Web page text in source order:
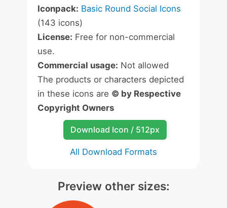
Iconpack: Basic Round Social Icons
(143 icons)
License: Free for non-commercial
use.
Commercial usage: Not allowed
The products or characters depicted
in these icons are © by Respective
Copyright Owners
Download Icon / 512px
All Download Formats
Preview other sizes: